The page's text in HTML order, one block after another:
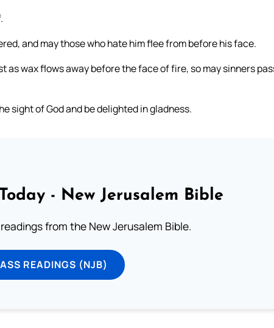
and may those who hate him flee from before his face.
as wax flows away before the face of fire, so may sinners
sight of God and be delighted in gladness.
- New Jerusalem Bible
from the New Jerusalem Bible.
READINGS (NJB)